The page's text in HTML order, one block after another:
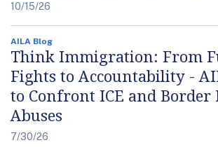
10/15/26
AILA Blog
Think Immigration: From
Fights to Accountability -
to Confront ICE and Border
Abuses
7/30/26